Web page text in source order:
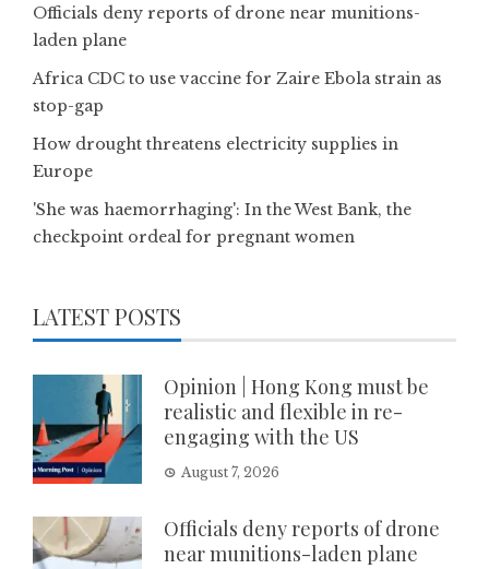
Officials deny reports of drone near munitions-
laden plane
Africa CDC to use vaccine for Zaire Ebola strain as
stop-gap
How drought threatens electricity supplies in
Europe
'She was haemorrhaging': In the West Bank, the
checkpoint ordeal for pregnant women
LATEST POSTS
Opinion | Hong Kong must be
realistic and flexible in re-
engaging with the US
August 7, 2026
Officials deny reports of drone
near munitions-laden plane